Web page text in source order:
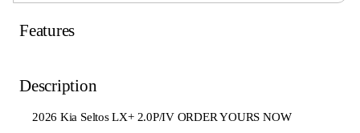
Features
Description
2026 Kia Seltos LX+ 2.0P/IV ORDER YOURS NOW